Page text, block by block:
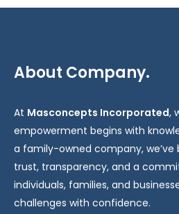
About Company.
At Masconcepts Incorporated,
empowerment begins with
a family-owned company,
trust, transparency, and a
individuals, families, and
challenges with confidence.